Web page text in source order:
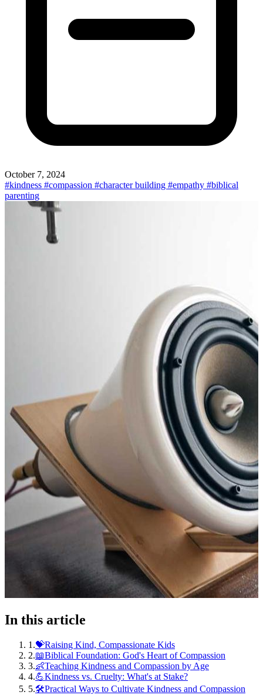
October 7, 2024
#kindness #compassion #character building #empathy #biblical
parenting
In this article
1 .💝Raising Kind, Compassionate Kids
2.📖Biblical Foundation: God's Heart of Compassion
3.👶Teaching Kindness and Compassion by Age
4.💪Kindness vs. Cruelty: What's at Stake?
5.🛠️Practical Ways to Cultivate Kindness and Compassion